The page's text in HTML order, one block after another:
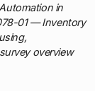
in
01 — Inventory
overview